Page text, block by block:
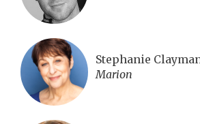
Stephanie
Marion